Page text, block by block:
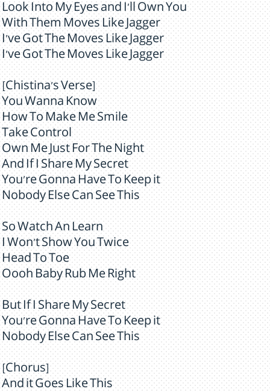
Look Into My Eyes and I'll Own You
With Them Moves Like Jagger
I've Got The Moves Like Jagger
I've Got The Moves Like Jagger
[Chistina's Verse]
You Wanna Know
How To Make Me Smile
Take Control
Own Me Just For The Night
And If I Share My Secret
You're Gonna Have To Keep it
Nobody Else Can See This
So Watch An Learn
I Won't Show You Twice
Head To Toe
Oooh Baby Rub Me Right
But If I Share My Secret
You're Gonna Have To Keep it
Nobody Else Can See This
[Chorus]
And it Goes Like This